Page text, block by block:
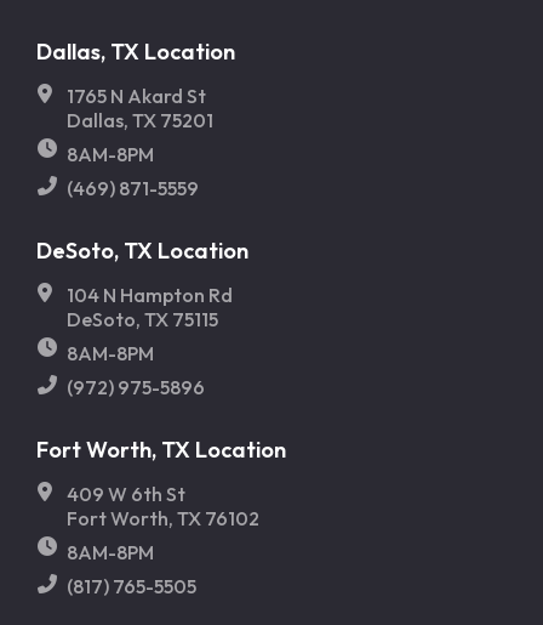
Dallas, TX Location
1765 N Akard St
Dallas, TX 75201
8AM-8PM
(469) 871-5559
DeSoto, TX Location
104 N Hampton Rd
DeSoto, TX 75115
8AM-8PM
(972) 975-5896
Fort Worth, TX Location
409 W 6th St
Fort Worth, TX 76102
8AM-8PM
(817) 765-5505